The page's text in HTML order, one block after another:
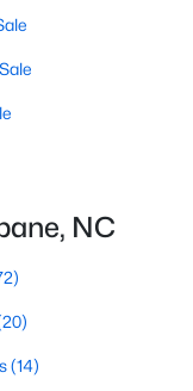
(748)
(671)
NC
(14)